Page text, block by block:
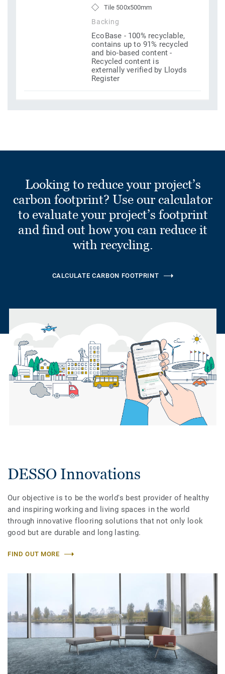
Tile 500x500mm
Backing
EcoBase - 100% recyclable,
contains up to 91% recycled
and bio-based content -
Recycled content is
externally verified by Lloyds
Register
Looking to reduce your project’s
carbon footprint? Use our calculator
to evaluate your project’s footprint
and find out how you can reduce it
with recycling.
CALCULATE CARBON FOOTPRINT
DESSO Innovations
Our objective is to be the world's best provider of healthy
and inspiring working and living spaces in the world
through innovative flooring solutions that not only look
good but are durable and long lasting.
FIND OUT MORE